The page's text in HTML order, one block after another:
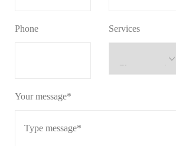
Phone Services
Your message*